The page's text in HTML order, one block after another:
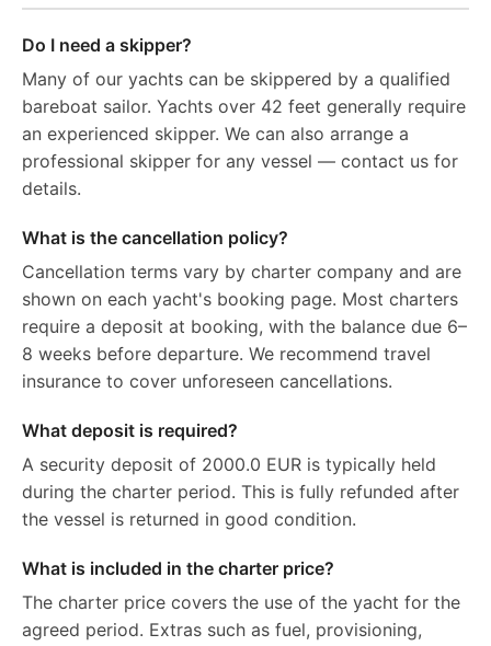
Do I need a skipper?
Many of our yachts can be skippered by a qualified
bareboat sailor. Yachts over 42 feet generally require
an experienced skipper. We can also arrange a
professional skipper for any vessel — contact us for
details.
What is the cancellation policy?
Cancellation terms vary by charter company and are
shown on each yacht's booking page. Most charters
require a deposit at booking, with the balance due 6–
8 weeks before departure. We recommend travel
insurance to cover unforeseen cancellations.
What deposit is required?
A security deposit of 2000.0 EUR is typically held
during the charter period. This is fully refunded after
the vessel is returned in good condition.
What is included in the charter price?
The charter price covers the use of the yacht for the
agreed period. Extras such as fuel, provisioning,